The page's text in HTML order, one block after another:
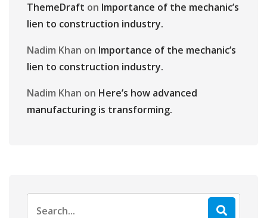
ThemeDraft on Importance of the mechanic’s
lien to construction industry.
Nadim Khan on Importance of the mechanic’s
lien to construction industry.
Nadim Khan on Here’s how advanced
manufacturing is transforming.